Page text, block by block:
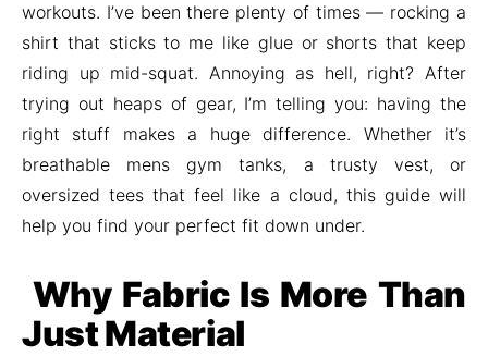
workouts. I’ve been there plenty of times — rocking a
shirt that sticks to me like glue or shorts that keep
riding up mid-squat. Annoying as hell, right? After
trying out heaps of gear, I’m telling you: having the
right stuff makes a huge difference. Whether it’s
breathable mens gym tanks, a trusty vest, or
oversized tees that feel like a cloud, this guide will
help you find your perfect fit down under.
Why Fabric Is More Than
Just Material